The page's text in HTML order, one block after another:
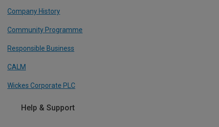
Company History
Community Programme
Responsible Business
CALM
Wickes Corporate PLC
Help & Support